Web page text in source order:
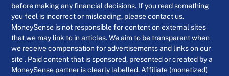
before making any financial decisions. If you read something
you feel is incorrect or misleading, please contact us.
MoneySense is not responsible for content on external sites
that we may link to in articles. We aim to be transparent when
we receive compensation for advertisements and links on our
site . Paid content that is sponsored, presented or created by a
MoneySense partner is clearly labelled. Affiliate (monetized)